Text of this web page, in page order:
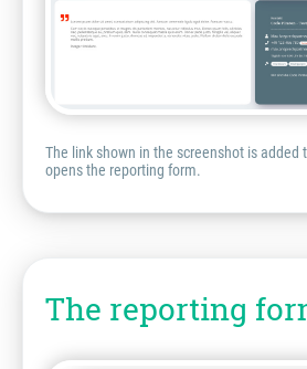
The link shown in the screenshot is added
opens the reporting form.
The reporting